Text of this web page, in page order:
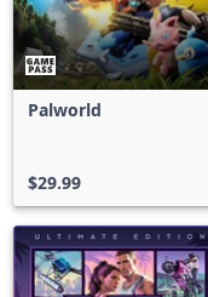
Palworld
$29.99